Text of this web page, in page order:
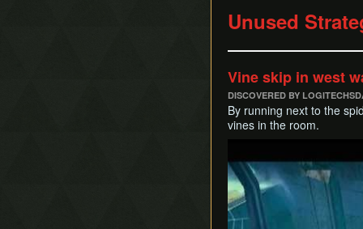
Unused
Vine skip in west
DISCOVERED BY
By running next to the
vines in the room.